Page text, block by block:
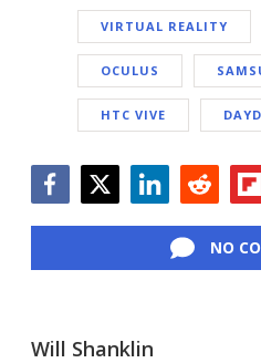
VIRTUAL REALITY
OCULUS
HTC VIVE
NO
Will Shanklin